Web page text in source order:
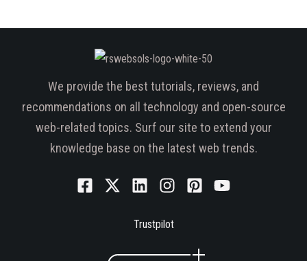
We provide the best tutorials, reviews, and
recommendations on all technology and open-source
web-related topics. Surf our site to extend your
knowledge base on the latest web trends.
Trustpilot